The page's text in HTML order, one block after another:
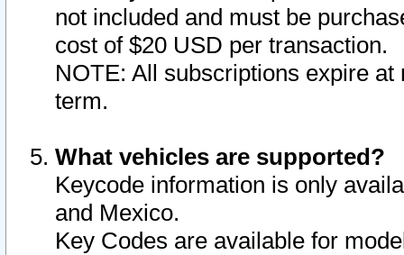
not included and must be
cost of $20 USD per transaction.
NOTE: All subscriptions expire
term.
What vehicles are supported?
Keycode information is only
and Mexico.
Key Codes are available for